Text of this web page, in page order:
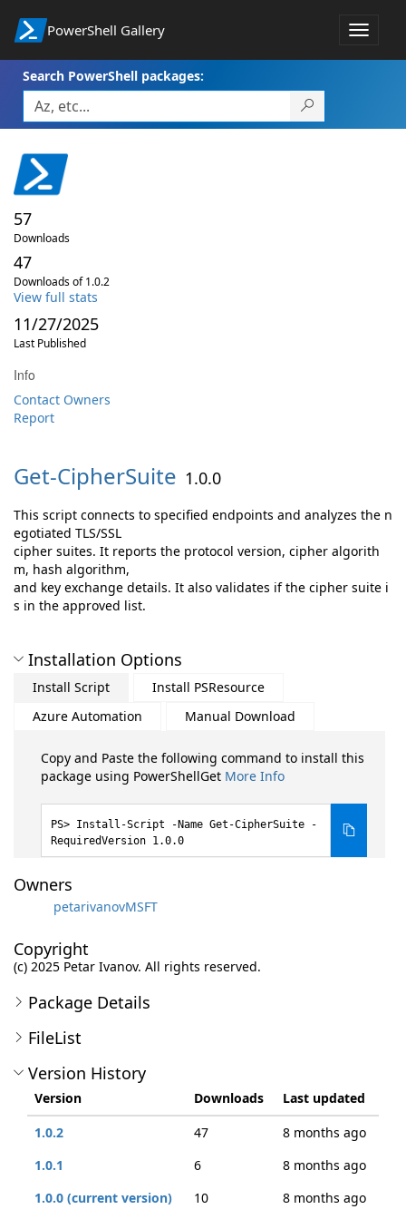
PowerShell Gallery
Toggle
Search PowerShell packages:
57
Downloads
47
Downloads of 1.0.2
View full stats
11/27/2025
Last Published
Info
Contact Owners
Report
Get-CipherSuite 1.0.0
This script connects to specified endpoints and analyzes the n
egotiated TLS/SSL
cipher suites. It reports the protocol version, cipher algorith
m, hash algorithm,
and key exchange details. It also validates if the cipher suite i
s in the approved list.
Installation Options
Install Script
Install PSResource
Azure Automation
Manual Download
Copy and Paste the following command to install this
package using PowerShellGet More Info
Install-Script -Name Get-CipherSuite -
RequiredVersion 1.0.0
Owners
petarivanovMSFT
Copyright
(c) 2025 Petar Ivanov. All rights reserved.
Package Details
FileList
Version History
Version Downloads
Last updated
1.0.2
47
8 months ago
1.0.1
6
8 months ago
1.0.0 (current version)
10 8 months ago